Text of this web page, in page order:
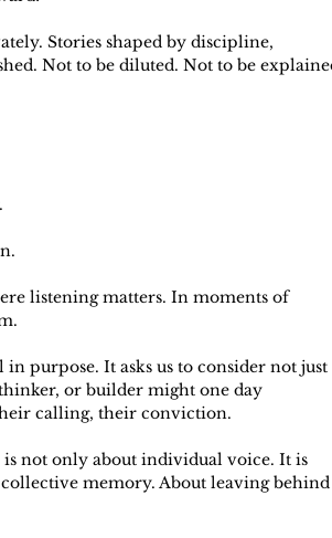
Stories shaped by discipline,
Not to be diluted. Not to be
listening matters. In moments of
purpose. It asks us to consider not just
or builder might one day
calling, their conviction.
not only about individual voice. It is
memory. About leaving